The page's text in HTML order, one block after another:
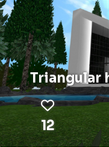
Triangular
12